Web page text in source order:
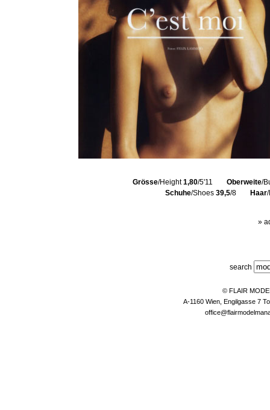
Grösse/Height1,80/5'11 Oberweite/
Schuhe/Shoes 39,5/8 Haar
»
search
© FLAIR
A-1160 Wien, Engilgasse 7